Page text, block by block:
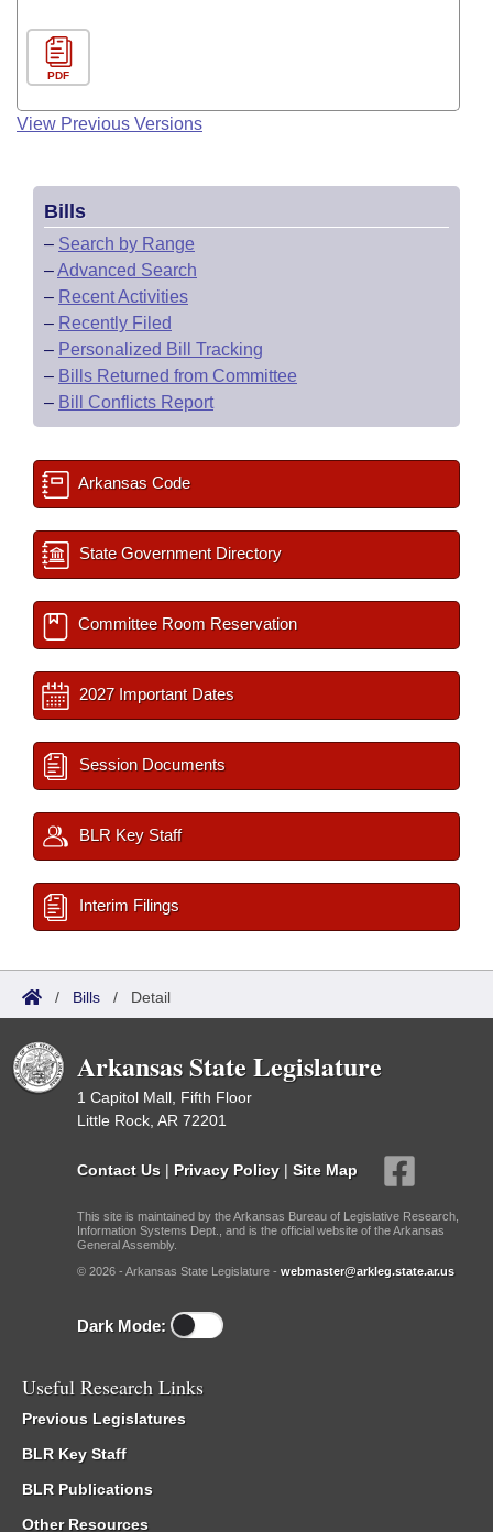
PDF
View Previous Versions
Bills
– Search by Range
–Advanced Search
– Recent Activities
– Recently Filed
– Personalized Bill Tracking
– Bills Returned from Committee
– Bill Conflicts Report
Arkansas Code
State Government Directory
Committee Room Reservation
2027 Important Dates
Session Documents
BLR Key Staff
Interim Filings
/ Bills / Detail
Arkansas State Legislature
1 Capitol Mall, Fifth Floor
Little Rock, AR 72201
Contact Us | Privacy Policy | Site Map
This site is maintained by the Arkansas Bureau of Legislative Research,
Information Systems Dept., and is the official website of the Arkansas
General Assembly.
© 2026 - Arkansas State Legislature - webmaster@arkleg.state.ar.us
Dark Mode:
Useful Research Links
Previous Legislatures
BLR Key Staff
BLR Publications
Other Resources